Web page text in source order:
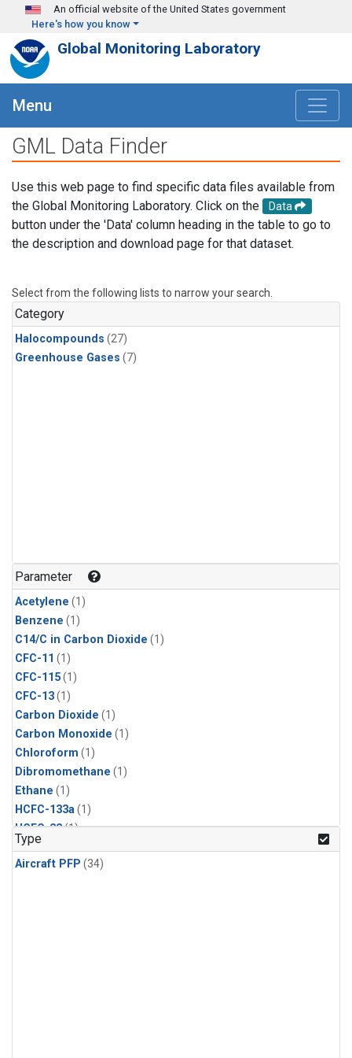
Skip to main content
An official website of the United States government
Here's how you know
Global Monitoring Laboratory
Menu
GML Data Finder
Use this web page to find specific data files available from
the Global Monitoring Laboratory. Click on the
Data
button under the 'Data' column heading in the table to go to
the description and download page for that dataset.
Select from the following lists to narrow your search.
Category
Halocompounds (27)
Greenhouse Gases (7)
Parameter
Acetylene (1)
Benzene (1)
C14/C in Carbon Dioxide (1)
CFC-11 (1)
CFC-115(1)
CFC-13(1)
Carbon Dioxide (1)
Carbon Monoxide (1)
Chloroform (1)
Dibromomethane (1)
Ethane (1)
HCFC-133a(1)
HCFC-22(1)
HFC-125
HFC-134a(1)
Type
Aircraft PFP (34)